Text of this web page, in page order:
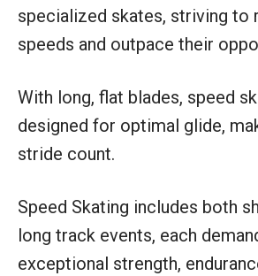
specialized skates, striving to
speeds and outpace their
With long, flat blades, speed
designed for optimal glide,
stride count.
Speed Skating includes both
long track events, each
exceptional strength,